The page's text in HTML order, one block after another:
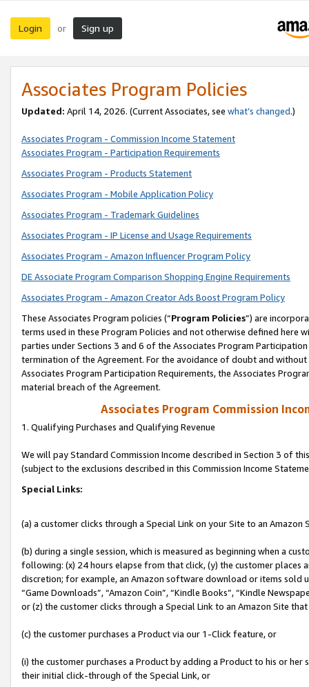
Login or Sign up
Associates Program Policies
Updated: April 14, 2026. (Current Associates, see what’s changed.)
Associates Program - Commission Income Statement
Associates Program - Participation Requirements
Associates Program - Products Statement
Associates Program - Mobile Application Policy
Associates Program - Trademark Guidelines
Associates Program - IP License and Usage Requirements
Associates Program - Amazon Influencer Program Policy
DE Associate Program Comparison Shopping Engine Requirements
Associates Program - Amazon Creator Ads Boost Program Policy
These Associates Program policies (“Program Policies”) are
terms used in these Program Policies and not otherwise defined
parties under Sections 3 and 6 of the Associates Program
termination of the Agreement. For the avoidance of doubt and
Associates Program Participation Requirements, the Associates
material breach of the Agreement.
Associates Program Commission
1. Qualifying Purchases and Qualifying Revenue
We will pay Standard Commission Income described in Section 3 of
(subject to the exclusions described in this Commission Income
Special Links:
(a) a customer clicks through a Special Link on your Site to an Amazon
(b) during a single session, which is measured as beginning when a
following: (x) 24 hours elapse from that click, (y) the customer
discretion; for example, an Amazon software download or items sold
“Game Downloads”, “Amazon Coin”, “Kindle Books”, “Kindle
or (z) the customer clicks through a Special Link to an Amazon Site
(c) the customer purchases a Product via our 1-Click feature, or
(i) the customer purchases a Product by adding a Product to his or
their initial click-through of the Special Link, or